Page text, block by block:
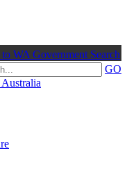
WA Government Search
GO